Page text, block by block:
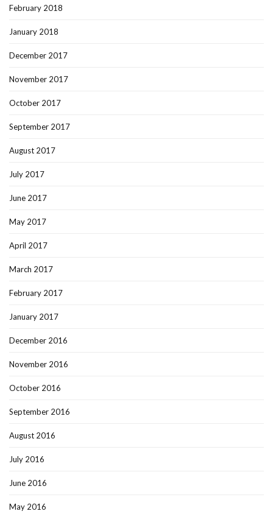
February 2018
January 2018
December 2017
November 2017
October 2017
September 2017
August 2017
July 2017
June 2017
May 2017
April 2017
March 2017
February 2017
January 2017
December 2016
November 2016
October 2016
September 2016
August 2016
July 2016
June 2016
May 2016